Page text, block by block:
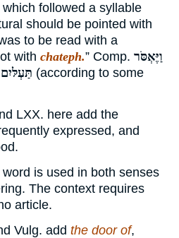
followed a syllable
should be pointed with
to be read with a
with chateph.” Comp. וַיֶּאְסֹּר
תַּעְלּיִם (according to some
LXX. here add the
expressed, and
word is used in both senses
The context requires
article.
Vulg. add the door of,